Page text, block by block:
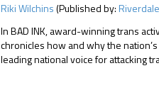
Riki Wilchins(Published by:
In BAD INK, award-winning trans
chronicles how and why the
leading national voice for attacking